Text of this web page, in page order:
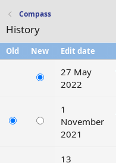
Compass
History
Old New Edit date
27 May
2022
1
November
2021
13